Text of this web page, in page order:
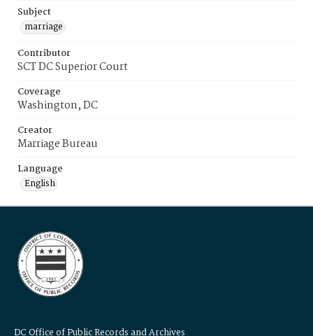
Subject
marriage
Contributor
SCT DC Superior Court
Coverage
Washington, DC
Creator
Marriage Bureau
Language
English
DC Office of Public Records and Archives